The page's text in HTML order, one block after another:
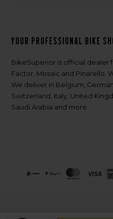
Your professional bike
BikeSuperior is official dealer
Factor, Mosaic and Pinarello.
We deliver in Belgium,
Switzerland, Italy, United
Saudi Arabia and more.